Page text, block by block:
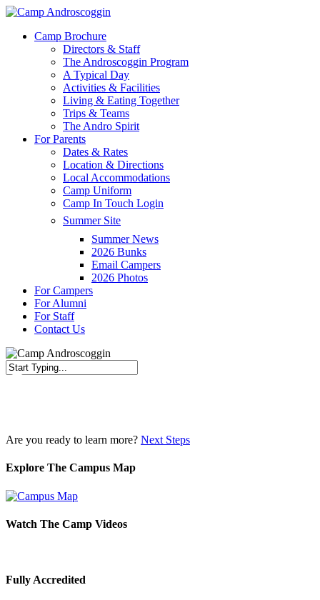
Skip
main
Menu
Camp Brochure
Directors & Staff
The Androscoggin Program
A Typical Day
Activities & Facilities
Living & Eating Together
Trips & Teams
The Andro Spirit
For Parents
Dates & Rates
Location & Directions
Local Accommodations
Camp Uniform
Camp In Touch Login
Summer Site
Summer News
2026 Bunks
Email Campers
2026 Photos
For Campers
For Alumni
For Staff
Contact Us
Are you ready to learn more? Next Steps
Explore The Campus Map
Watch The Camp Videos
Fully Accredited